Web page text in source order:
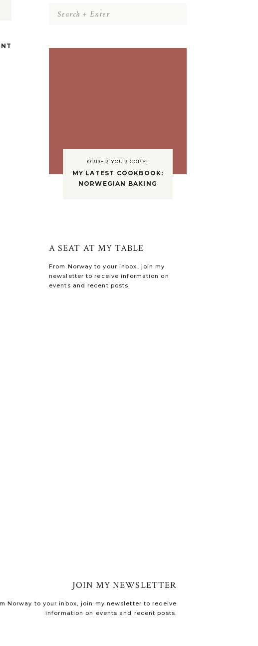
Search
for:
ORDER YOUR COPY!
MY LATEST COOKBOOK:
NORWEGIAN BAKING
From Norway to your inbox, join my
newsletter to receive information on
events and recent posts.
A SEAT AT MY TABLE
Norway to your inbox, join my newsletter to receive
information on events and recent posts.
JOIN MY NEWSLETTER